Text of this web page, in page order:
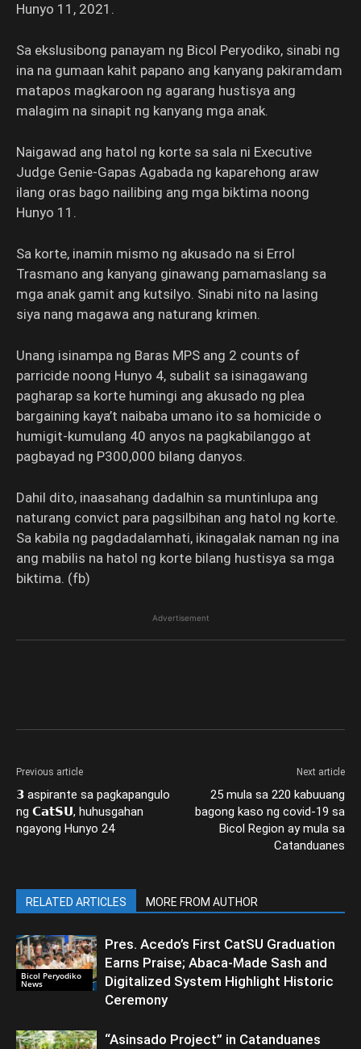
Hunyo 11, 2021.
Sa ekslusibong panayam ng Bicol Peryodiko, sinabi ng
ina na gumaan kahit papano ang kanyang pakiramdam
matapos magkaroon ng agarang hustisya ang
malagim na sinapit ng kanyang mga anak.
Naigawad ang hatol ng korte sa sala ni Executive
Judge Genie-Gapas Agabada ng kaparehong araw
ilang oras bago nailibing ang mga biktima noong
Hunyo 11.
Sa korte, inamin mismo ng akusado na si Errol
Trasmano ang kanyang ginawang pamamaslang sa
mga anak gamit ang kutsilyo. Sinabi nito na lasing
siya nang magawa ang naturang krimen.
Unang isinampa ng Baras MPS ang 2 counts of
parricide noong Hunyo 4, subalit sa isinagawang
pagharap sa korte humingi ang akusado ng plea
bargaining kaya’t naibaba umano ito sa homicide o
humigit-kumulang 40 anyos na pagkabilanggo at
pagbayad ng P300,000 bilang danyos.
Dahil dito, inaasahang dadalhin sa muntinlupa ang
naturang convict para pagsilbihan ang hatol ng korte.
Sa kabila ng pagdadalamhati, ikinagalak naman ng ina
ang mabilis na hatol ng korte bilang hustisya sa mga
biktima. (fb)
Advertisement
Previous article
𝟯 aspirante sa pagkapangulo
ng 𝗖𝗮𝘁𝗦𝗨, huhusgahan
ngayong Hunyo 24
Next article
25 mula sa 220 kabuuang
bagong kaso ng covid-19 sa
Bicol Region ay mula sa
Catanduanes
RELATED ARTICLES MORE FROM AUTHOR
Bicol Peryodiko
News
Pres. Acedo’s First CatSU Graduation
Earns Praise; Abaca-Made Sash and
Digitalized System Highlight Historic
Ceremony
“Asinsado Project” in Catanduanes